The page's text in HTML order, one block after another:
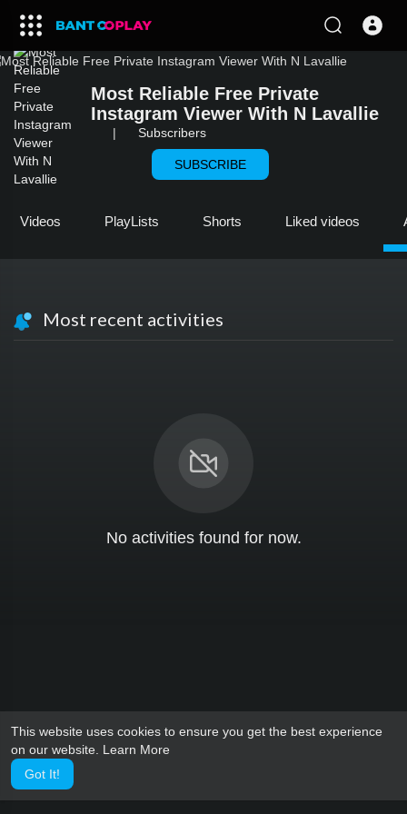
This website uses cookies to ensure you get the best experience
on our website. Learn More
Got It!
Most Reliable Free Private
Instagram Viewer With N Lavallie
| Subscribers
SUBSCRIBE
Videos PlayLists Shorts Liked videos
Most recent activities
No activities found for now.